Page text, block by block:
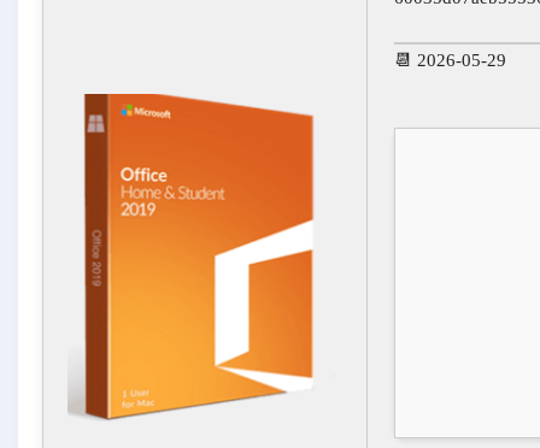
📆 2026-05-29